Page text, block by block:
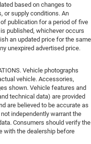
based on changes to
or supply conditions. An
publication for a period of five
published, whichever occurs
an updated price for the same
unexpired advertised price.
Vehicle photographs
vehicle. Accessories,
shown. Vehicle features and
technical data) are provided
are believed to be accurate as
independently warrant the
Consumers should verify the
with the dealership before